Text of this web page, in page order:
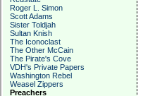
Roger L. Simon
Scott Adams
Sister Toldjah
Sultan Knish
The Iconoclast
The Other McCain
The Pirate's Cove
VDH's Private Papers
Washington Rebel
Weasel Zippers
Preachers